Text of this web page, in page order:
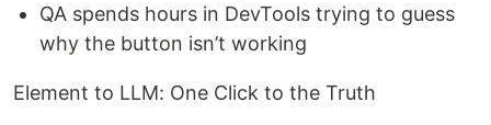
QA spends hours in DevTools trying to guess
why the button isn’t working
Element to LLM: One Click to the Truth